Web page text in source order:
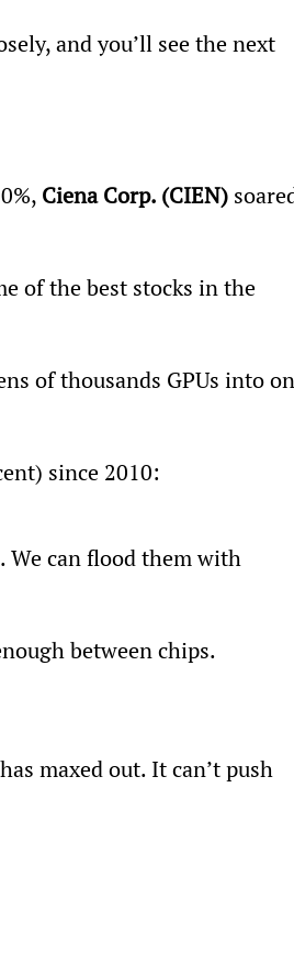
and you’ll see the next
Ciena Corp. (CIEN)
of the best stocks in the
of thousands GPUs into
since 2010:
We can flood them with
between chips.
maxed out. It can’t push